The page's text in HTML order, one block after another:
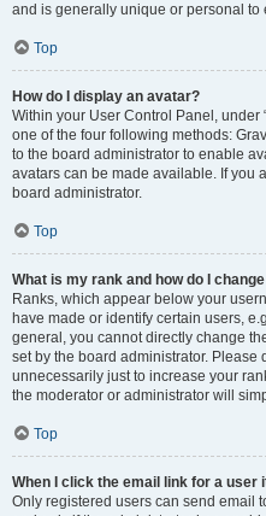
and is generally unique or personal to
Top
How do I display an avatar?
Within your User Control Panel, under
one of the four following methods:
to the board administrator to enable
avatars can be made available. If you
board administrator.
Top
What is my rank and how do I
Ranks, which appear below your
have made or identify certain users,
general, you cannot directly change
set by the board administrator. Please
unnecessarily just to increase your
the moderator or administrator will
Top
When I click the email link for a user
Only registered users can send email